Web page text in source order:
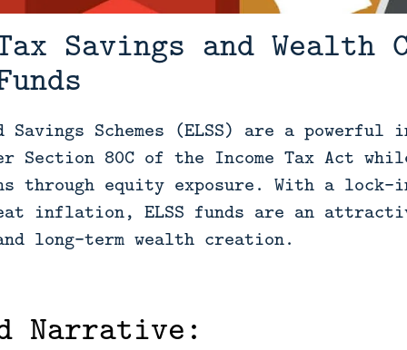
Savings and Wealth
Savings Schemes (ELSS) are a
Section 80C of the Income Tax Act
through equity exposure. With a
inflation, ELSS funds are an
long-term wealth creation.
Narrative: